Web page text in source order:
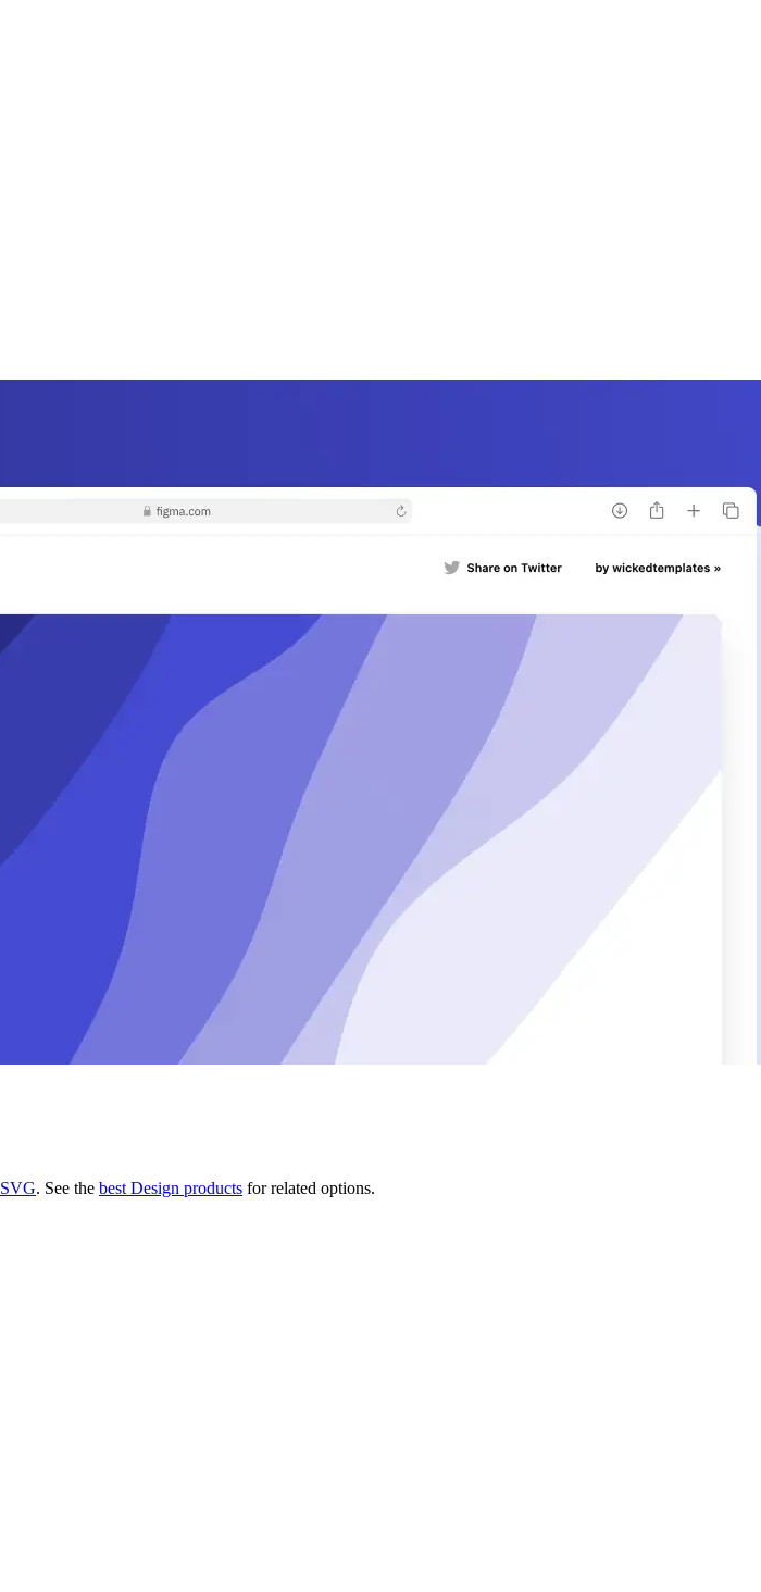
SVG. See the best Design products for related options.